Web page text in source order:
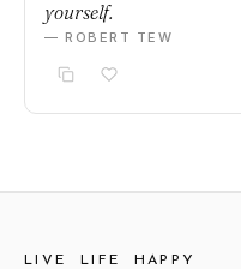
yourself.
— ROBERT TEW
LIVE LIFE HAPPY